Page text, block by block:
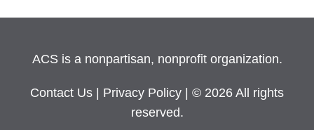
ACS is a nonpartisan, nonprofit organization.
Contact Us Privacy Policy
| © 2026 All rights
reserved.